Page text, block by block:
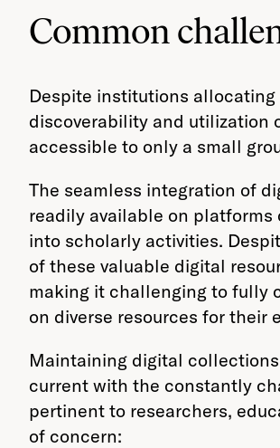
Common
Despite institutions
discoverability and utilization
accessible to only a small
The seamless integration of
readily available on
into scholarly activities.
of these valuable digital
making it challenging to fully
on diverse resources for their
Maintaining digital
current with the constantly
pertinent to researchers,
of concern: